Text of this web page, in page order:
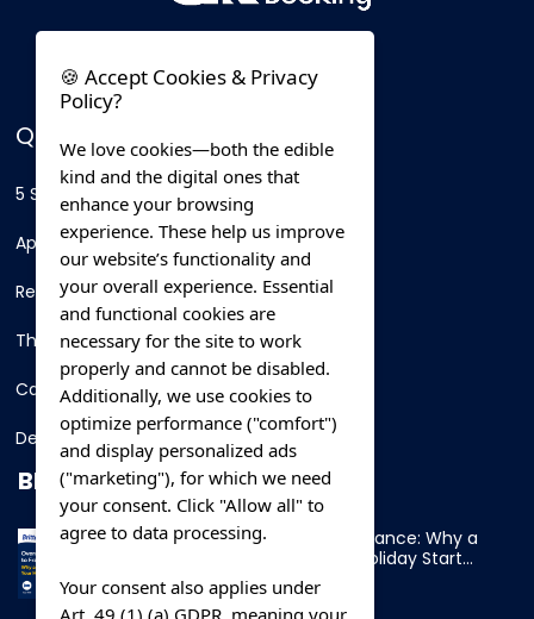
QUICK LINKS
5 Star Hotels
Apartments
Resorts
Thing To Do
Car Rental
Destination
BLOG
Overnight Ferry to France: Why a
Cabin Makes Your Holiday Start
Early
🍪 Accept Cookies & Privacy
Policy?
We love cookies—both the edible
kind and the digital ones that
enhance your browsing
experience. These help us improve
our website’s functionality and
your overall experience. Essential
and functional cookies are
necessary for the site to work
properly and cannot be disabled.
Additionally, we use cookies to
optimize performance ("comfort")
and display personalized ads
("marketing"), for which we need
your consent. Click "Allow all" to
agree to data processing.
Your consent also applies under
Art. 49 (1) (a) GDPR, meaning your